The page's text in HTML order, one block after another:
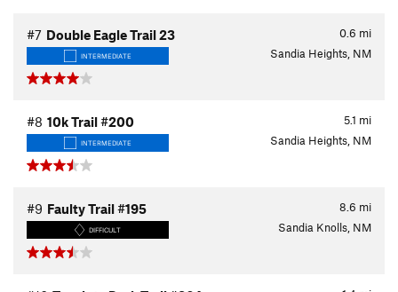
0.6 mi
#7 Double Eagle Trail 23
INTERMEDIATE Sandia Heights, NM
5.1 mi
#8 10k Trail #200
INTERMEDIATE Sandia Heights, NM
8.6 mi
#9 Faulty Trail #195
DIFFICULT Sandia Knolls, NM